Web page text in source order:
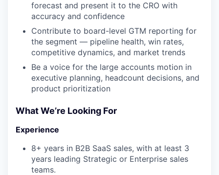
forecast and present it to the CRO with
accuracy and confidence
Contribute to board-level GTM reporting for
the segment — pipeline health, win rates,
competitive dynamics, and market trends
Be a voice for the large accounts motion in
executive planning, headcount decisions, and
product prioritization
What We’re Looking For
Experience
8+ years in B2B SaaS sales, with at least 3
years leading Strategic or Enterprise sales
teams.